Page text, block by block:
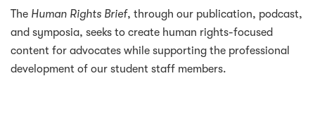
The Human Rights Brief, through our publication, podcast,
and symposia, seeks to create human rights-focused
content for advocates while supporting the professional
development of our student staff members.